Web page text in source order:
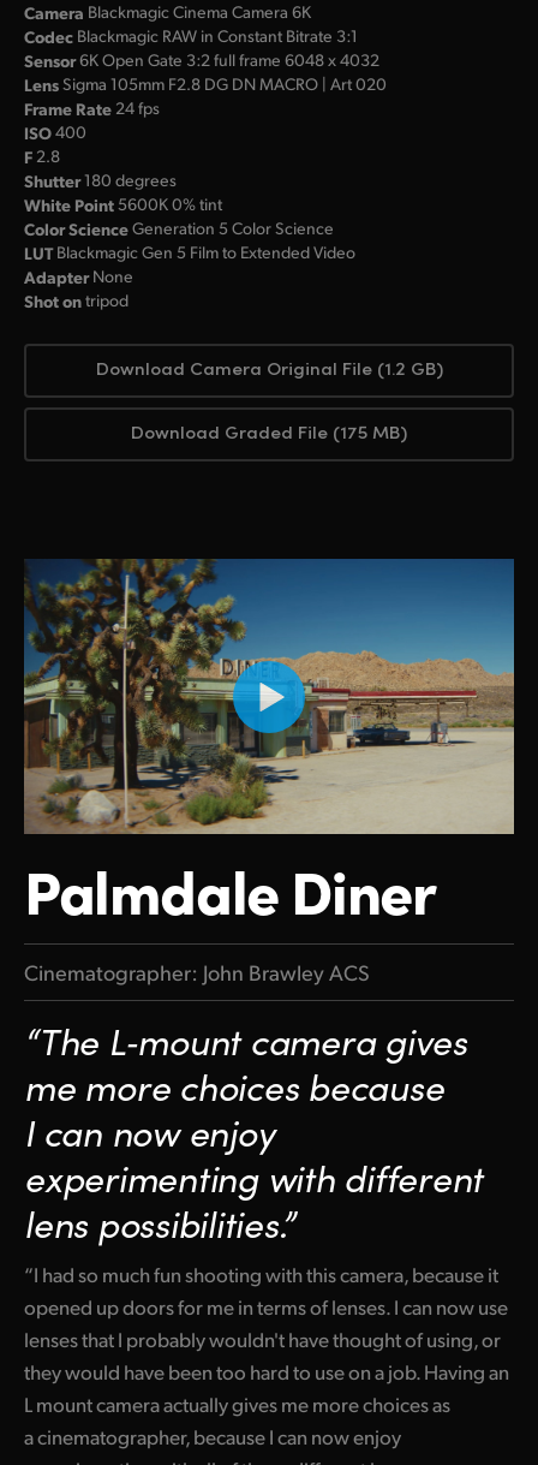
Camera Blackmagic Cinema Camera 6K
Codec Blackmagic RAW in Constant Bitrate 3:1
Sensor6K Open Gate 3:2 full frame 6048 x 4032
LensSigma 105mm F2.8 DG DN MACRO | Art 020
Frame Rate 24 fps
ISO400
F 2.8
Shutter180 degrees
White Point5600K 0% tint
Color ScienceGeneration 5 Color Science
LUT Blackmagic Gen 5 Film to Extended Video
Adapter None
Shot ontripod
Download Camera Original File (1.2 GB)
Download Graded File (175 MB)
Palmdale Diner
Cinematographer: John Brawley ACS
“The L‑mount camera gives
me more choices because
I can now enjoy
experimenting with different
lens possibilities.”
“I had so much fun shooting with this camera, because it
opened up doors for me in terms of lenses. I can now use
lenses that I probably wouldn't have thought of using, or
they would have been too hard to use on a job. Having an
L mount camera actually gives me more choices as
a cinematographer, because I can now enjoy